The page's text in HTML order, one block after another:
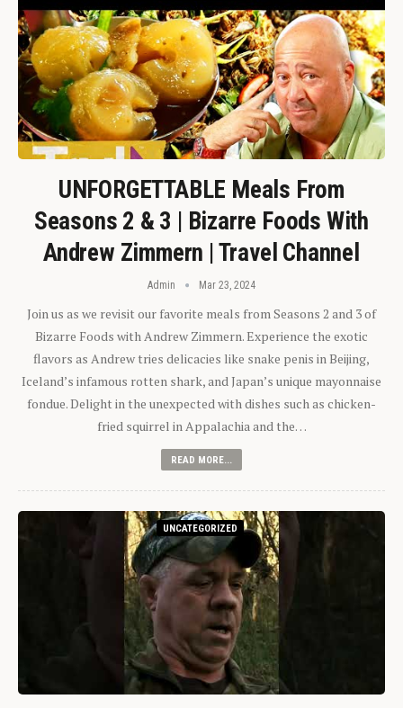
UNFORGETTABLE Meals From
Seasons 2 & 3 | Bizarre Foods With
Andrew Zimmern | Travel Channel
Admin Mar 23, 2024
Join us as we revisit our favorite meals from Seasons 2 and 3 of
Bizarre Foods with Andrew Zimmern. Experience the exotic
flavors as Andrew tries delicacies like snake penis in Beijing,
Iceland’s infamous rotten shark, and Japan’s unique mayonnaise
fondue. Delight in the unexpected with dishes such as chicken-
fried squirrel in Appalachia and the…
READ MORE...
UNCATEGORIZED